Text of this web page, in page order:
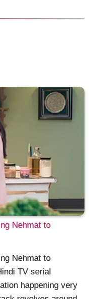
Nehmat to
Nehmat to
TV serial
happening very